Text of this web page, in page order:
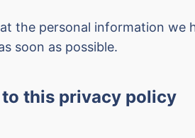
the personal information we
soon as possible.
to this privacy policy